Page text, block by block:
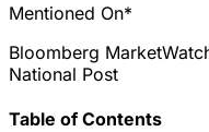
Mentioned On*
Bloomberg
National Post
Table of Contents